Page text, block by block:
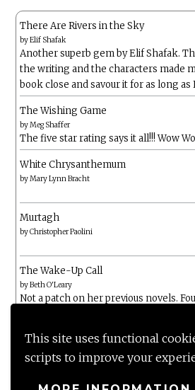
This site uses functional
scripts to improve your
There Are Rivers in the Sky
byElif Shafak
Another superb gem by Elif Shafak.
the writing and the characters made
book close and savour it for as long as
The Wishing Game
byMeg Shaffer
The five star rating says it all!!! Wow
White Chrysanthemum
byMary Lynn Bracht
Murtagh
byChristopher Paolini
The Wake-Up Call
byBeth O'Leary
Not a patch on her previous novels.